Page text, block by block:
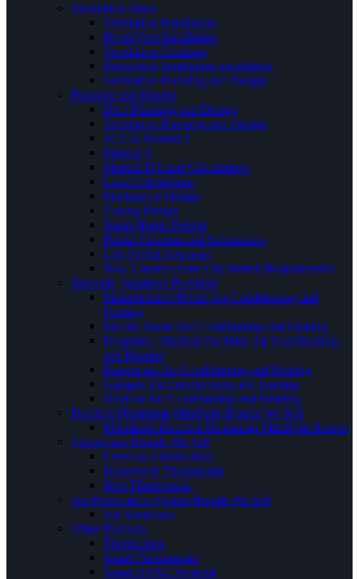
Ventilation Work
Ventilation Installation
Hood Vent Installation
Ventilation Cleaning
Restaurant Ventilation Installation
Ventilation Planning and Design
Planning and Design
Duct Planning and Design
Ventilation Planning and Design
ACCA Manual J
Manual S
Manual D Load Calculations
Load Calculations
Mechanical Design
Zoning Design
Smart Home Design
Permit Creation and Submission
City Permit Requests
New Constructions City Permit Requirements
Specialty Solutions Provided
Manufactured Home Air Conditioning and
Heating
Mobile Home Air Conditioning and Heating
Hospitals / Medical Facilities Air Conditioning
and Heating
Basements Air Conditioning and Heating
Garages Air Conditioning and Heating
Outdoor Air Conditioning and Heating
Ductless Heatpump MiniSplit Brands We Sell
Mitsubishi Ductless Heatpump MiniSplit Brands
Thermostat Brands We Sell
Emerson Thermostats
Honeywell Thermostats
Nest Thermostats
Air Purification System Brands We Sell
Air Scrubbers
Other Products
Thermostats
Smart Thermostats
Smart HVAC Systems